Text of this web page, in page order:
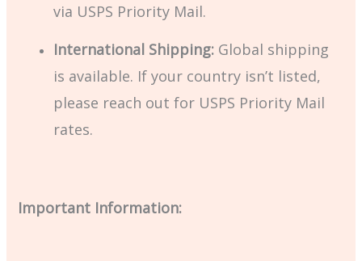
via USPS Priority Mail.
International Shipping: Global shipping
is available. If your country isn’t listed,
please reach out for USPS Priority Mail
rates.
Important Information: